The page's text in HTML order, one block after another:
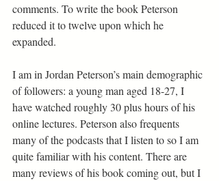
comments. To write the book Peterson
reduced it to twelve upon which he
expanded.
I am in Jordan Peterson’s main demographic
of followers: a young man aged 18-27, I
have watched roughly 30 plus hours of his
online lectures. Peterson also frequents
many of the podcasts that I listen to so I am
quite familiar with his content. There are
many reviews of his book coming out, but I